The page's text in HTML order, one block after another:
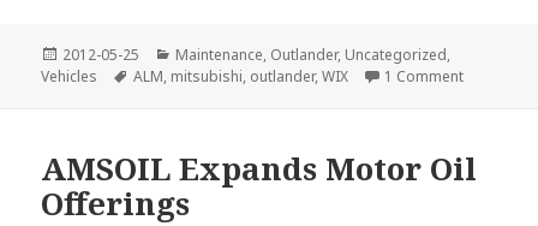
Posted
on
2012-05-25 Categories
Maintenance, Outlander, Uncategorized,
Vehicles
Tags
ALM, mitsubishi, outlander,WIX 1 Commenton
AMSOIL Expands Motor Oil
Offerings